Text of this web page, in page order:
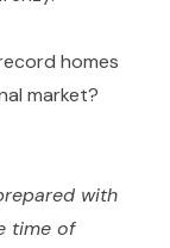
homes
market?
with
time of